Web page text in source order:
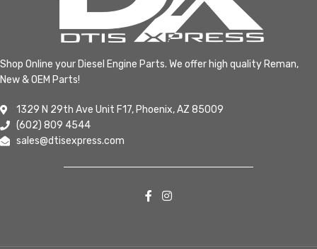
Shop Online your Diesel Engine Parts. We offer high quality Reman,
New & OEM Parts!
1329 N 29th Ave Unit F17, Phoenix, AZ 85009
(602) 809 4544
sales@dtisexpress.com